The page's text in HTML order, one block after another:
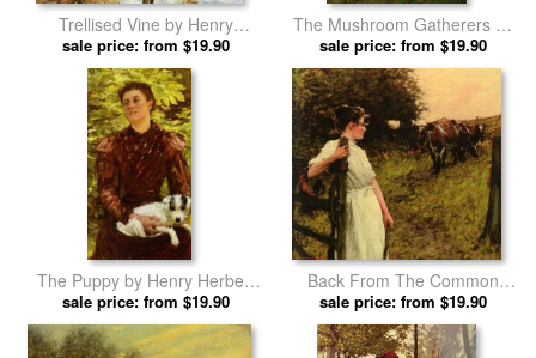
Trellised Vine by Henry
Herbert La Thangue prints
sale price: from $19.90
The Mushroom Gatherers by
Henry Herbert La Thangue
prints
sale price: from $19.90
The Puppy by Henry Herbert
La Thangue prints
sale price: from $19.90
Back From The Common
Heyshott, West Sussex by
Henry Herbert La Thangue
prints
sale price: from $19.90